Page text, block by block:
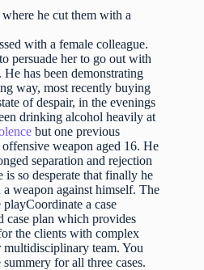
he cut them with a
with a female colleague.
persuade her to go out with
has been demonstrating
way, most recently buying
of despair, in the evenings
drinking alcohol heavily at
but one previous
weapon aged 16. He
separation and rejection
is so desperate that finally he
weapon against himself. The
a case
case plan which provides
the clients with complex
team. You
for all three cases.